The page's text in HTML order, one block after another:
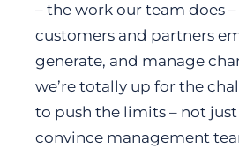
– the work our team does
customers and partners
generate, and manage
we’re totally up for the
to push the limits – not
convince management